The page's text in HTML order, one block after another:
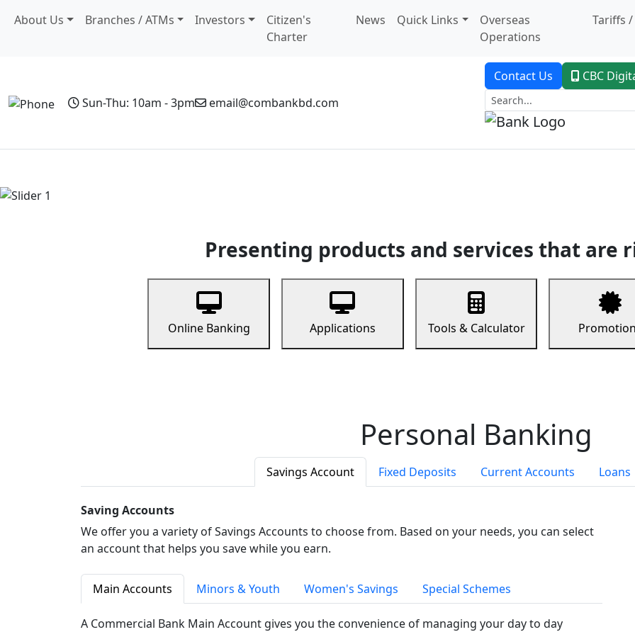
About Us Branches / ATMs Investors
Citizen's
Charter
News Quick Links
Overseas
Operations
Tariffs /
Sun-Thu: 10am - 3pm email@combankbd.com
Contact Us CBC
Presenting products and services that are
Online Banking Applications Tools & Calculator
Personal Banking
Savings Account Fixed Deposits Current Accounts Loans
Saving Accounts
We offer you a variety of Savings Accounts to choose from. Based on your needs, you can select
an account that helps you save while you earn.
Main Accounts Minors & Youth Women's Savings Special Schemes
A Commercial Bank Main Account gives you the convenience of managing your day to day